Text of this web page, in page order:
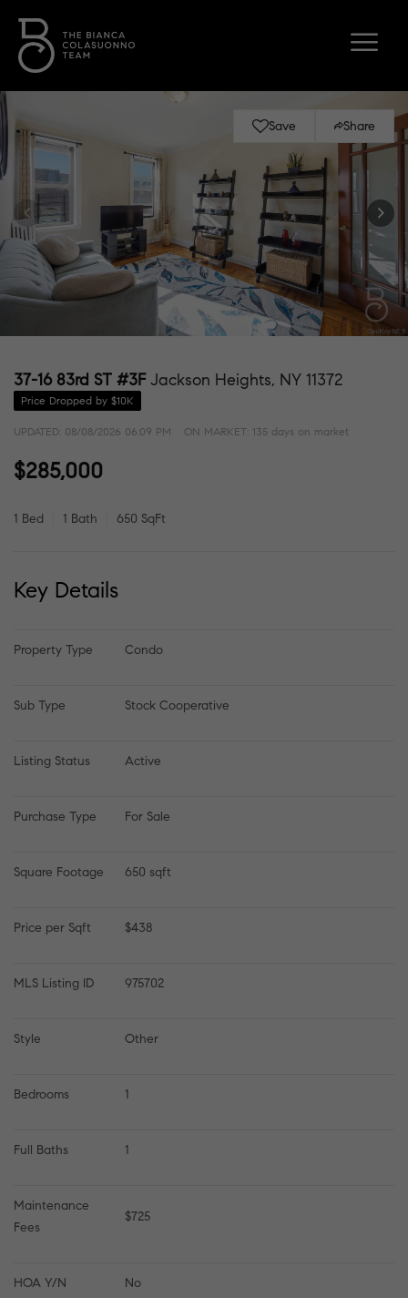
Save Share
37-16 83rd ST #3FJackson Heights, NY 11372
Price Dropped by $10K
UPDATED: 08/08/2026 06:09 PM ON MARKET: 135 days on market
$285,000
1 Bed 1 Bath 650 SqFt
Key Details
Property Type Condo
Sub Type Stock Cooperative
Listing Status Active
Purchase Type For Sale
Square Footage 650 sqft
Price per Sqft $438
MLS Listing ID 975702
Style Other
Bedrooms 1
Full Baths 1
Maintenance
Fees
$725
HOA Y/N No